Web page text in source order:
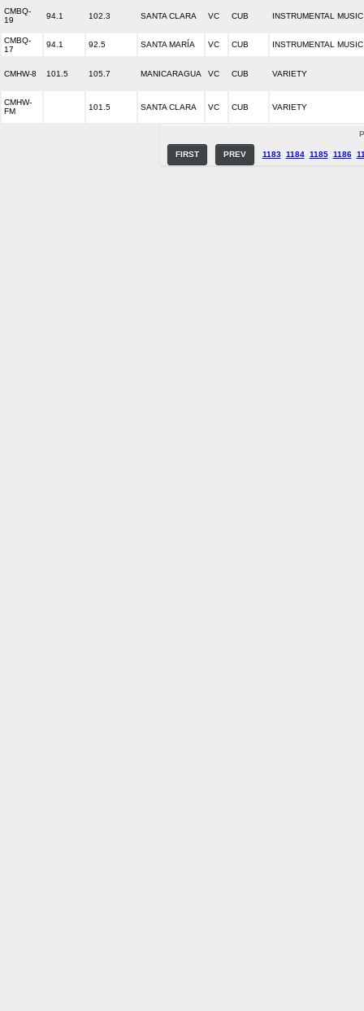
CMBQ-
19
94.1 102.3 SANTA CLARA VC CUB INSTRUMENTAL MUSIC
CMBQ-
17
94.1 92.5 SANTA MARÍA VC CUB INSTRUMENTAL MUSIC
CMHW-8 101.5 105.7 MANICARAGUA VC CUB VARIETY
CMHW-
FM
101.5 SANTA CLARA VC CUB VARIETY
FIRST PREV 1183 1184 1185 1186